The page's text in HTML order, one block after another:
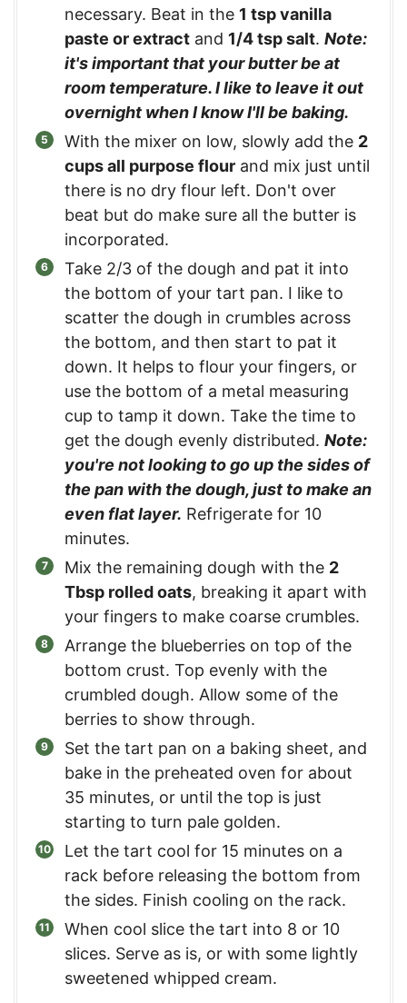
necessary. Beat in the 1 tsp vanilla
paste or extract and 1/4 tsp salt. Note:
it's important that your butter be at
room temperature. I like to leave it out
overnight when I know I'll be baking.
With the mixer on low, slowly add the 2
cups all purpose flour and mix just until
there is no dry flour left. Don't over
beat but do make sure all the butter is
incorporated.
Take 2/3 of the dough and pat it into
the bottom of your tart pan. I like to
scatter the dough in crumbles across
the bottom, and then start to pat it
down. It helps to flour your fingers, or
use the bottom of a metal measuring
cup to tamp it down. Take the time to
get the dough evenly distributed. Note:
you're not looking to go up the sides of
the pan with the dough, just to make an
even flat layer. Refrigerate for 10
minutes.
Mix the remaining dough with the 2
Tbsp rolled oats, breaking it apart with
your fingers to make coarse crumbles.
Arrange the blueberries on top of the
bottom crust. Top evenly with the
crumbled dough. Allow some of the
berries to show through.
Set the tart pan on a baking sheet, and
bake in the preheated oven for about
35 minutes, or until the top is just
starting to turn pale golden.
Let the tart cool for 15 minutes on a
rack before releasing the bottom from
the sides. Finish cooling on the rack.
When cool slice the tart into 8 or 10
slices. Serve as is, or with some lightly
sweetened whipped cream.